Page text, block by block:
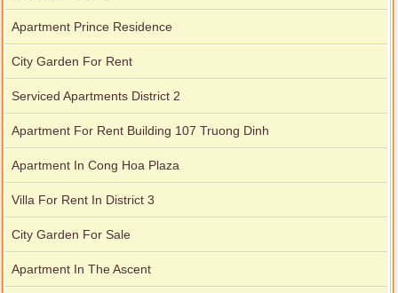
Apartment Prince Residence
City Garden For Rent
Serviced Apartments District 2
Apartment For Rent Building 107 Truong Dinh
Apartment In Cong Hoa Plaza
Villa For Rent In District 3
City Garden For Sale
Apartment In The Ascent